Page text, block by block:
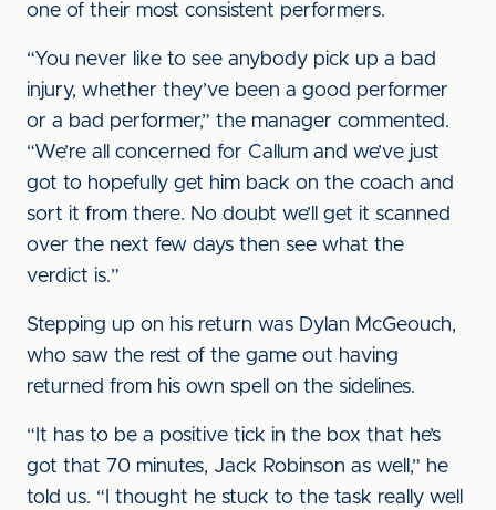
one of their most consistent performers.
“You never like to see anybody pick up a bad
injury, whether they’ve been a good performer
or a bad performer,” the manager commented.
“We’re all concerned for Callum and we’ve just
got to hopefully get him back on the coach and
sort it from there. No doubt we’ll get it scanned
over the next few days then see what the
verdict is.”
Stepping up on his return was Dylan McGeouch,
who saw the rest of the game out having
returned from his own spell on the sidelines.
“It has to be a positive tick in the box that he’s
got that 70 minutes, Jack Robinson as well,” he
told us. “I thought he stuck to the task really well